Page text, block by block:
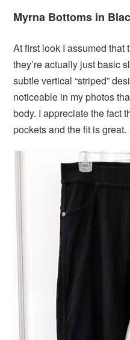
Myrna Bottoms in
At first look I assumed
they’re actually just basic
subtle vertical “striped”
noticeable in my photos
body. I appreciate the fact
pockets and the fit is great.